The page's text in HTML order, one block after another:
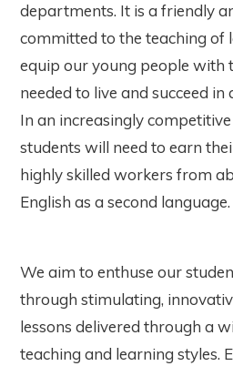
departments. It is a friendly
committed to the teaching of
equip our young people with
needed to live and succeed
In an increasingly
students will need to earn
highly skilled workers from
English as a second language.
We aim to enthuse our
through stimulating,
lessons delivered through a
teaching and learning styles.